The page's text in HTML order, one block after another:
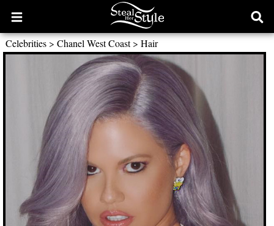
Open
main
menu
Celebrities> Chanel West Coast> Hair